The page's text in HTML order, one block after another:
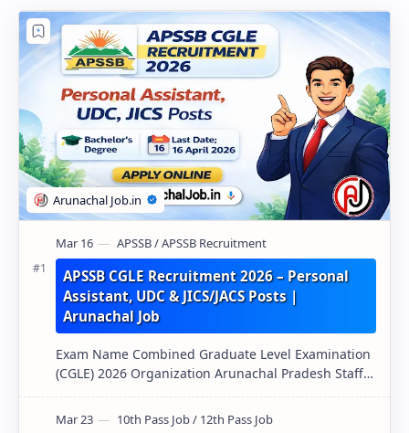
APSSB CGLE Recruitment 2026 – Personal
Assistant, UDC & JICS/JACS Posts |
Arunachal Job
Exam Name Combined Graduate Level Examination
(CGLE) 2026 Organization Arunachal Pradesh Staff
Selection Board (APSSB) Pos…